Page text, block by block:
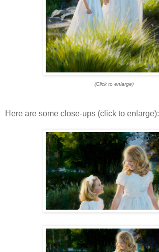
(Click to enlarge)
Here are some close-ups (click to enlarge):